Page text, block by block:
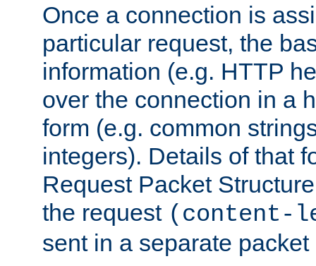
Once a connection is
particular request, the
information (e.g. HTTP
over the connection in a
form (e.g. common
integers). Details of that
Request Packet
the request (content-
sent in a separate